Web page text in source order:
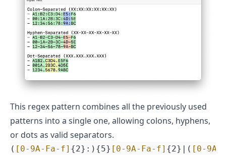
This regex pattern combines all the previously used
patterns into a single one, allowing colons, hyphens,
or dots as valid separators.
( [0-9A-Fa-f] {2}:){5} [0-9A-Fa-f] {2}|( [0-